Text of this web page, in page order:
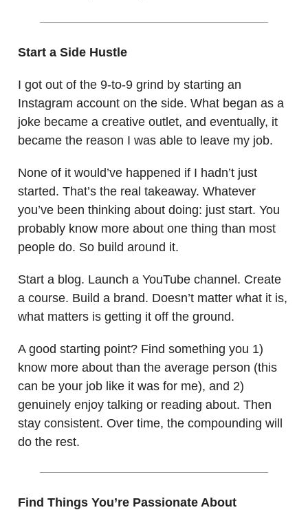
Start a Side Hustle
I got out of the 9-to-9 grind by starting an
Instagram account on the side. What began as a
joke became a creative outlet, and eventually, it
became the reason I was able to leave my job.
None of it would’ve happened if I hadn’t just
started. That’s the real takeaway. Whatever
you’ve been thinking about doing: just start. You
probably know more about one thing than most
people do. So build around it.
Start a blog. Launch a YouTube channel. Create
a course. Build a brand. Doesn’t matter what it is,
what matters is getting it off the ground.
A good starting point? Find something you 1)
know more about than the average person (this
can be your job like it was for me), and 2)
genuinely enjoy talking or reading about. Then
stay consistent. Over time, the compounding will
do the rest.
Find Things You’re Passionate About